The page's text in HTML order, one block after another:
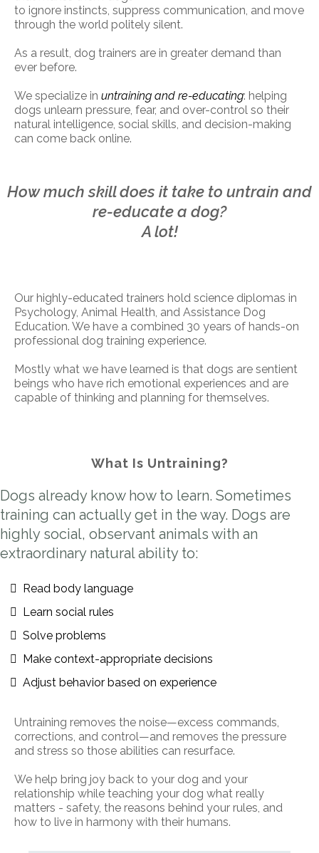
to ignore instincts, suppress communication, and move
through the world politely silent.
As a result, dog trainers are in greater demand than
ever before.
We specialize in untraining and re-educating: helping
dogs unlearn pressure, fear, and over-control so their
natural intelligence, social skills, and decision-making
can come back online.
How much skill does it take to untrain and
re-educate a dog?
A lot!
Our highly-educated trainers hold science diplomas in
Psychology, Animal Health, and Assistance Dog
Education. We have a combined 30 years of hands-on
professional dog training experience.
Mostly what we have learned is that dogs are sentient
beings who have rich emotional experiences and are
capable of thinking and planning for themselves.
What Is Untraining?
Dogs already know how to learn. Sometimes
training can actually get in the way. Dogs are
highly social, observant animals with an
extraordinary natural ability to:
Read body language
Learn social rules
Solve problems
Make context-appropriate decisions
Adjust behavior based on experience
Untraining removes the noise—excess commands,
corrections, and control—and removes the pressure
and stress so those abilities can resurface.
We help bring joy back to your dog and your
relationship while teaching your dog what really
matters - safety, the reasons behind your rules, and
how to live in harmony with their humans.